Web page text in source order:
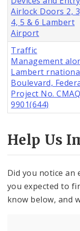
Airlock Doors 2,
4, 5 & 6 Lambert
Airport
Traffic
Management
Lambert
Boulevard,
Project No.
9901(644)
Help Us
Did you notice
you expected to
know below, and